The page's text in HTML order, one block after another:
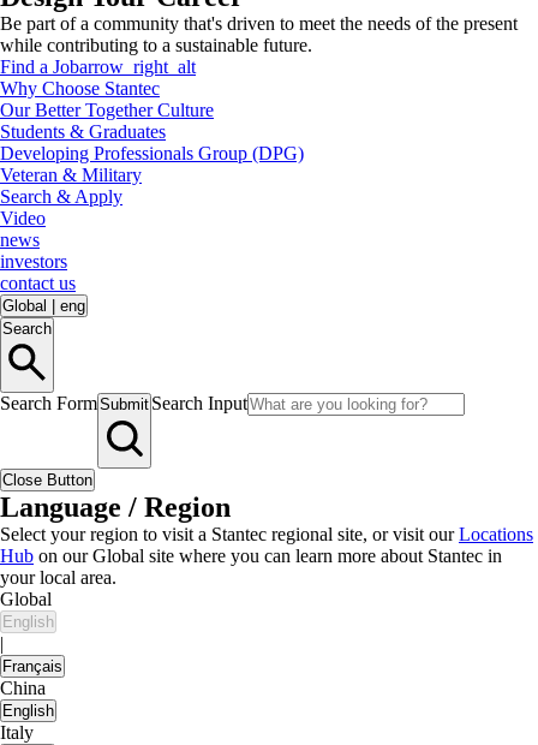
Be part of a community that's driven to meet the needs of the present
while contributing to a sustainable future.
Find a Jobarrow_right_alt
Why Choose Stantec
Our Better Together Culture
Students & Graduates
Developing Professionals Group (DPG)
Veteran & Military
Search & Apply
Video
news
investors
contact us
Global
eng
Search
Search FormSubmit Search Input
Close Button
Language / Region
Select your region to visit a Stantec regional site, or visit ourLocations
Hub on our Global site where you can learn more about Stantec in
your local area.
Global
English
|
Français
China
English
Italy